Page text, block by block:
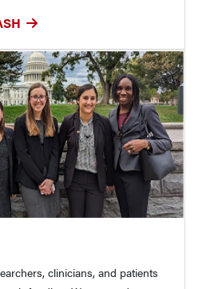
clinicians, and patients